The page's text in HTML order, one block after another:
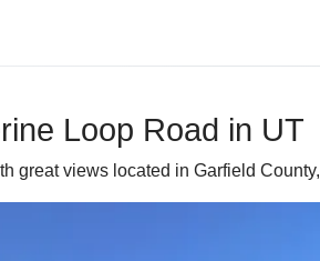
Loop Road in UT
great views located in Garfield